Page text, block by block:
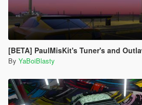
[BETA] PaulMisKit's Tuner's and Outlaw's
By YaBoiBlasty